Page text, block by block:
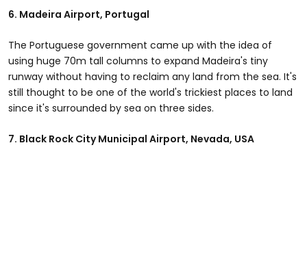
6. Madeira Airport, Portugal
The Portuguese government came up with the idea of
using huge 70m tall columns to expand Madeira's tiny
runway without having to reclaim any land from the sea. It's
still thought to be one of the world's trickiest places to land
since it's surrounded by sea on three sides.
7. Black Rock City Municipal Airport, Nevada, USA